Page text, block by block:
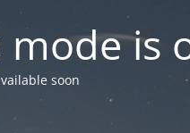
is
soon